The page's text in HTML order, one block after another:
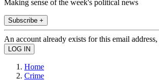
Making sense of the week's political news
Subscribe +
An account already exists for this email
Home
Crime